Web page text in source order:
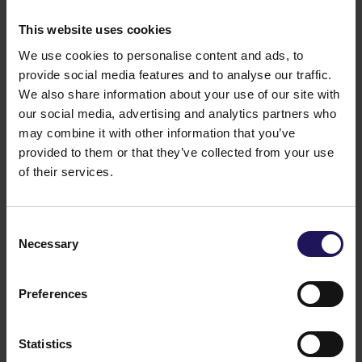
This website uses cookies
We use cookies to personalise content and ads, to
provide social media features and to analyse our traffic.
We also share information about your use of our site with
our social media, advertising and analytics partners who
may combine it with other information that you’ve
provided to them or that they’ve collected from your use
of their services.
Selection
Necessary
Preferences
Statistics
GTC reports further ESG progress with
99% certified commercial portfolio across